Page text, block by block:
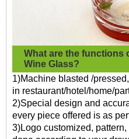
What are the functions
Wine Glass?
1)Machine blasted /
in restaurant/hotel/home/
2)Special design and
every piece offered is as
3)Logo customized,